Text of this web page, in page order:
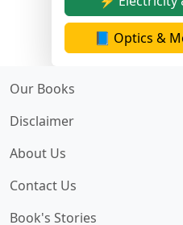
📘 Optics &
Our Books
Disclaimer
About Us
Contact Us
Book's Stories